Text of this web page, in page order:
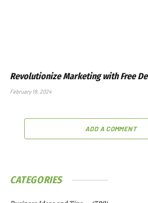
Revolutionize Marketing with Free
February 19, 2024
ADD A COMMENT
CATEGORIES